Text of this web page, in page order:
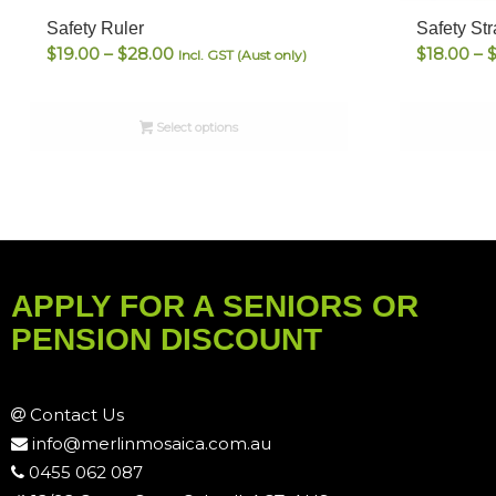
Safety Ruler
$19.00 – $28.00Price
through
Incl. GST (Aust only)
Select options
Safety
$18.00 –
APPLY FOR A SENIORS OR
PENSION DISCOUNT
Contact Us
info@merlinmosaica.com.au
0455 062 087